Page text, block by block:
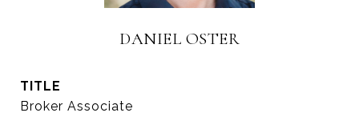
DANIEL OSTER
TITLE
Broker Associate